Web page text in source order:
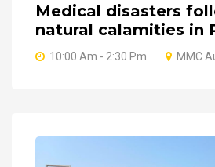
Medical disasters
natural calamities in
10:00 Am - 2:30 Pm MMC